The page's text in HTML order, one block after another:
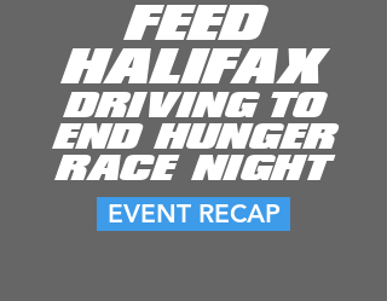
FEED
HALIFAX
DRIVING TO
END HUNGER
RACE NIGHT
EVENT RECAP